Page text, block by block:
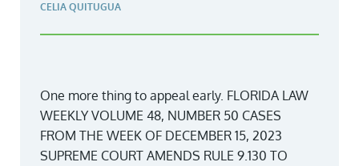
CELIA QUITUGUA
One more thing to appeal early. FLORIDA LAW
WEEKLY VOLUME 48, NUMBER 50 CASES
FROM THE WEEK OF DECEMBER 15, 2023
SUPREME COURT AMENDS RULE 9.130 TO